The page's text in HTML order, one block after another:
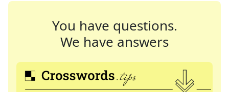
You have questions.
We have answers